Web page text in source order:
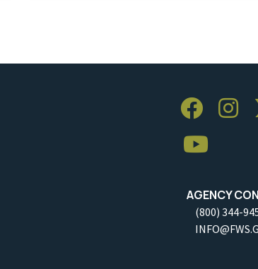
AGENCY
(800) 344-